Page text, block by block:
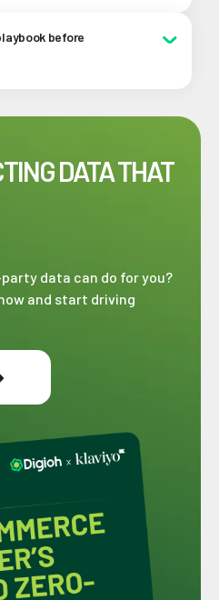
steps that any
background required.
before
DATA THAT
data can do for you?
and start driving